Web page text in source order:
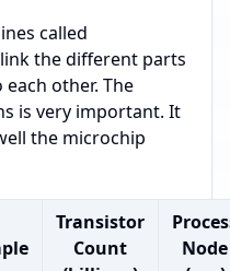
called
the different parts
other. The
is very important. It
the microchip
Transistor
Count
Node